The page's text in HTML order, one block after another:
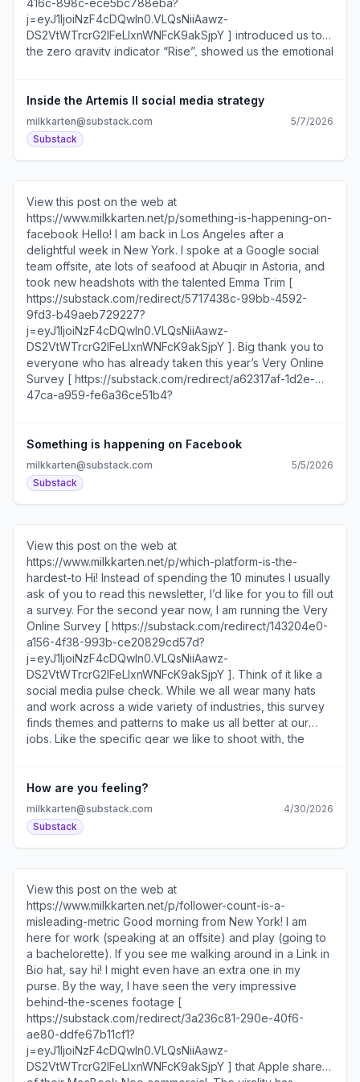
DS2VtWTrcrG2IFeLIxnWNFcK9akSjpY ]?... Unsubscribe
https://substack.com/redirect/2/
wYYHykxBUKgHE?
Inside the Artemis II social media strategy
milkkarten@substack.com
5/7/2026
Substack
View this post on the web at
https://www.milkkarten.net/p/something-is-happening-on-
facebook Hello! I am back in Los Angeles after a
delightful week in New York. I spoke at a Google social
team offsite, ate lots of seafood at Abuqir in Astoria, and
took new headshots with the talented Emma Trim [
https://substack.com/redirect/5717438c-99bb-4592-
9fd3-b49aeb729227?
j=eyJ1IjoiNzF4cDQwIn0.VLQsNiiAawz-
DS2VtWTrcrG2IFeLIxnWNFcK9akSjpY ]. Big thank you to
everyone who has already taken this year’s Very Online
Survey [ https://substack.com/redirect/a62317af-1d2e-
47ca-a959-fe6a36ce51b4?
social media pulse check. We’re already getting some
great responses that will help all of us do our jobs better. I
loved the advice one respondent shared to “review your
drafts in a busy elevator because that's the mental state
viewers are in when they encounter your post.” We’ll be
collecting answers for another week or so. Please fill it
out here [ https://substack.com/redirect/a62317af-1d2e-
47ca-a959-fe6a36ce51b4?
j=eyJ1IjoiNzF4cDQwIn0.VLQsNiiAawz-
DS2VtWTrcrG2IFeLIxnWNFcK9akSjpY ]! Here’s what’s in
today’s newsletter: Is Facebook back? What Loewe’s
former TikTok lead is up to The shareable post format
that’s all over my feed right now Five post ideas to try this
week I asked LinkedIn about their PDF quality
compression issues... Unsubscribe
https://substack.com/redirect/2/
_3e2oOEvnHxGo0eKyHdPC6DPFEXR-waY?
Something is happening on Facebook
milkkarten@substack.com
5/5/2026
Substack
View this post on the web at
https://www.milkkarten.net/p/which-platform-is-the-
hardest-to Hi! Instead of spending the 10 minutes I usually
ask of you to read this newsletter, I’d like for you to fill out
a survey. For the second year now, I am running the Very
Online Survey [ https://substack.com/redirect/143204e0-
a156-4f38-993b-ce20829cd57d?
j=eyJ1IjoiNzF4cDQwIn0.VLQsNiiAawz-
DS2VtWTrcrG2IFeLIxnWNFcK9akSjpY ]. Think of it like a
social media pulse check. While we all wear many hats
and work across a wide variety of industries, this survey
finds themes and patterns to make us all better at our
jobs. Like the specific gear we like to shoot with, the
the survey here [
https://substack.com/redirect/143204e0-a156-4f38-993b-
ce20829cd57d?j=eyJ1IjoiNzF4cDQwIn0.VLQsNiiAawz-
DS2VtWTrcrG2IFeLIxnWNFcK9akSjpY ]. After this survey
is conducted, I’ll be publishing a series of newsletters
with raw data, interesting findings, and charts breaking it
all down. I’ll also be using the results from this year’s
survey to compare it against last year’s to really
understand how the data is trending. I’m personally very
curious to see how the top brands on social list [
https://substack.com/redirect/cf3837ed-d030-4b52-
81ae-5212fb84c2d0?
j=eyJ1IjoiNzF4cDQwIn0.VLQsNiiAawz-
DS2VtWTrcrG2IFeLIxnWNFcK9akSjpY ] shifts! Your
answers will be completely anonymous and I will not
include any identifying information in the results. Thank
you so much for taking the time! The more survey
responses, the more helpful the final report. I’ve brought
back Mitch Goldstein [
How are you feeling?
milkkarten@substack.com
4/30/2026
Substack
View this post on the web at
https://www.milkkarten.net/p/follower-count-is-a-
misleading-metric Good morning from New York! I am
here for work (speaking at an offsite) and play (going to
a bachelorette). If you see me walking around in a Link in
Bio hat, say hi! I might even have an extra one in my
purse. By the way, I have seen the very impressive
behind-the-scenes footage [
https://substack.com/redirect/3a236c81-290e-40f6-
ae80-ddfe67b11cf1?
j=eyJ1IjoiNzF4cDQwIn0.VLQsNiiAawz-
DS2VtWTrcrG2IFeLIxnWNFcK9akSjpY ] that Apple shared